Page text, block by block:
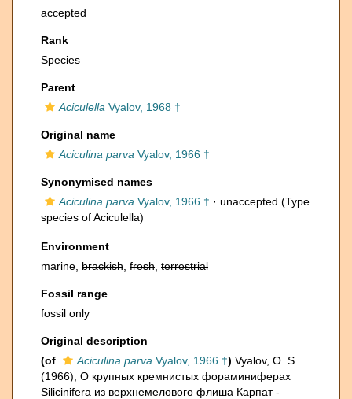
accepted
Rank
Species
Parent
Aciculella Vyalov, 1968 †
Original name
Aciculina parva Vyalov, 1966 †
Synonymised names
Aciculina parva Vyalov, 1966 † · unaccepted (Type
species of Aciculella)
Environment
marine, brackish fresh terrestrial
Fossil range
fossil only
Original description
(of
Aciculina parva Vyalov, 1966 †) Vyalov, O. S.
(1966), О крупных кремнистых фораминиферах
Silicinifera из верхнемелового флиша Карпат -